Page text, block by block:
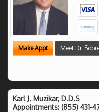
Make Appt Meet Dr.
Karl J. Muzikar, D.D.S
Appointments: (855) 431-